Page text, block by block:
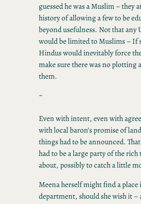
guessed he was a Muslim – they
history of allowing a few to be
beyond usefulness. Not that any
would be limited to Muslims – If
Hindus would inevitably force
make sure there was no plotting
them.
~
Even with intent, even with
with local baron’s promise of
things had to be announced.
had to be a large party of the rich
about, possibly to catch a little
Meena herself might find a place
department, should she wish it –